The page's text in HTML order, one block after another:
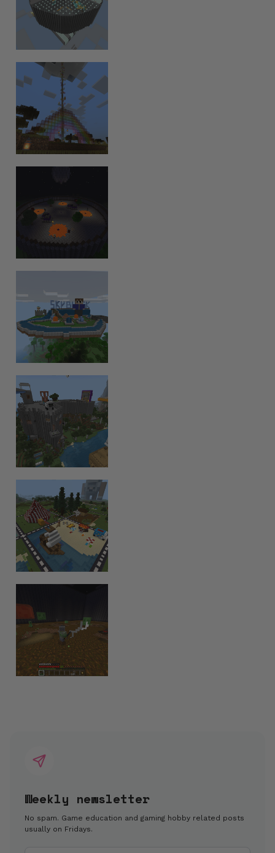
Weekly newsletter
No spam. Game education and gaming hobby related posts
usually on Fridays.